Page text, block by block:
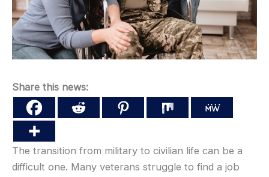
Share this news:
The transition from military to civilian life can be a
difficult one. Many veterans struggle to find a job